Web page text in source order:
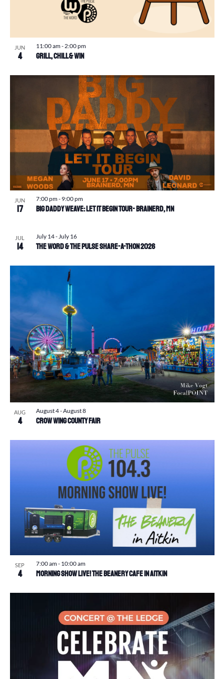
JUN
4 Grill, Chill & Win
11:00 am-2:00 pm
JUN
17 Big Daddy Weave: Let It Begin Tour- Brainerd, MN
7:00 pm- 9:00 pm
JUL
14 The Word & The Pulse Share-a-Thon 2026
July 14-July 16
AUG
4 Crow Wing County Fair
August 4-August 8
SEP
4 Morning Show Live! The Beanery Cafe in Aitkin
7:00 am- 10:00 am